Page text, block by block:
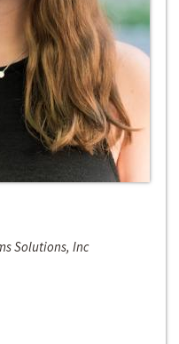
Solutions, Inc